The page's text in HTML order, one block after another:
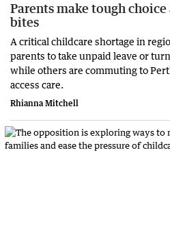
Parents make tough
bites
A critical childcare shortage in
parents to take unpaid leave or
while others are commuting to
access care.
Rhianna Mitchell